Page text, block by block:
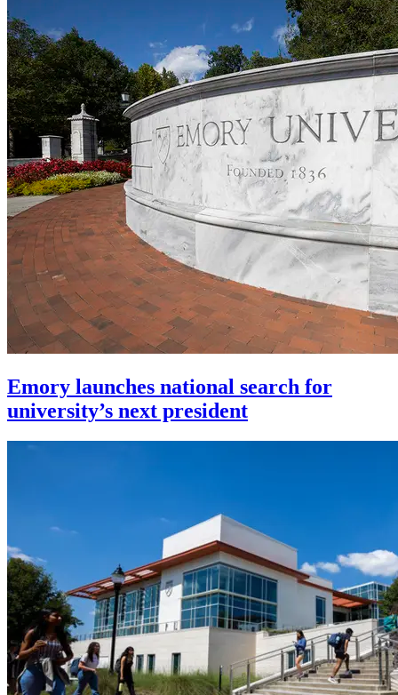
Emory launches national search for
university’s next president